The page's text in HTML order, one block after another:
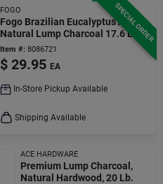
SPECIAL ORDER
FOGO
Fogo Brazilian Eucalyptus All
Natural Lump Charcoal 17.6 Lb
Bagged
Item #: 8086721
$ 29.95 EA
In-Store Pickup Available
Shipping Available
ACE HARDWARE
Premium Lump Charcoal,
Natural Hardwood, 20 Lb.